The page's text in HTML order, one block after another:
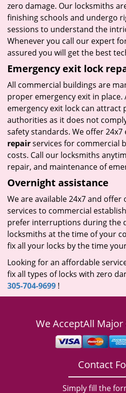
zero damage. Our locksmiths
finishing schools and undergo
sessions to understand the
Whenever you call our expert
assured you will get the best
Emergency exit lock
All commercial buildings are
proper emergency exit in place.
emergency exit lock can attract
authorities as it does not
safety standards. We offer 24x7
repairservices for commercial
costs. Call our locksmiths
repair, and maintenance of
Overnight assistance
We are available 24x7 and offer
services to commercial
prefer interruptions during the
locksmiths at the time of your
fix all your locks by the time
Looking for an affordable
fix all types of locks with zero
305-704-9699 !
We AcceptAll Major
Contact
Simply fill the